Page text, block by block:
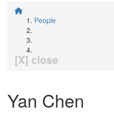
People
[X] close
Yan Chen